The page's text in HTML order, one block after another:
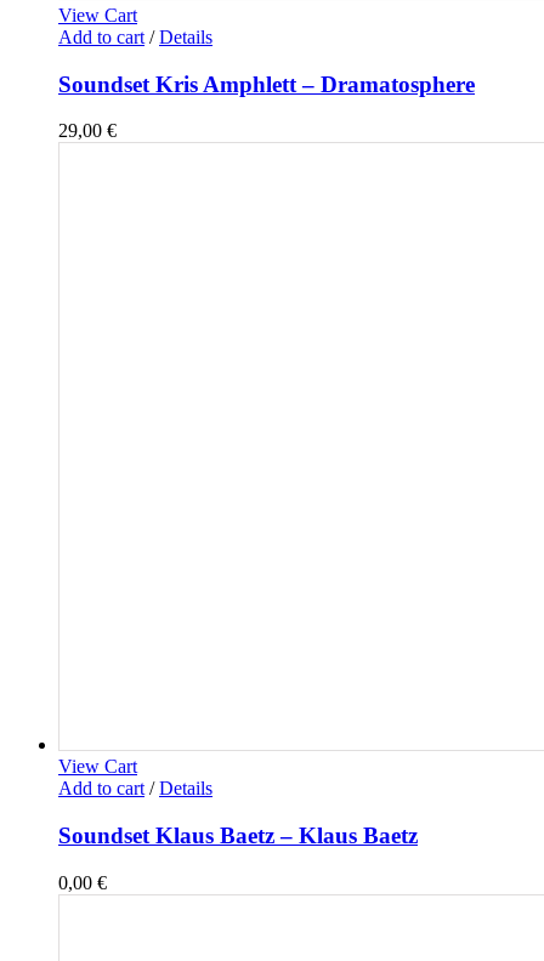
View Cart
Add to cart / Details
Soundset Kris Amphlett – Dramatosphere
29,00 €
View Cart
Add to cart / Details
Soundset Klaus Baetz – Klaus Baetz
0,00 €